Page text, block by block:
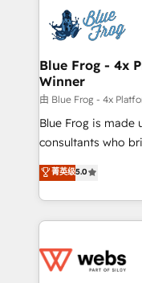
migrations from
integration,
the first time 🔧
HubSpot set-up
and build using
with other systems
HubSpot pros 📊
HubSpot Why us? - SIX HubSpot Accreditations -
awarded by
Migration, Custom
Enablement -
get more from
www.bbdboom.com
Blue Frog - 4x
Winner
由 Blue Frog - 4x
Blue Frog is
consultants who
world experience to
Frog is a top,
ecosystem for a
decade of
for driving growth.
菁英级5.0